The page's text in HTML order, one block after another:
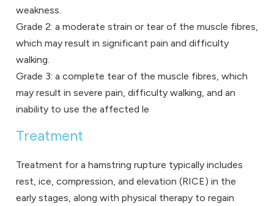
weakness.
Grade 2: a moderate strain or tear of the muscle fibres,
which may result in significant pain and difficulty
walking.
Grade 3: a complete tear of the muscle fibres, which
may result in severe pain, difficulty walking, and an
inability to use the affected le
Treatment
Treatment for a hamstring rupture typically includes
rest, ice, compression, and elevation (RICE) in the
early stages, along with physical therapy to regain